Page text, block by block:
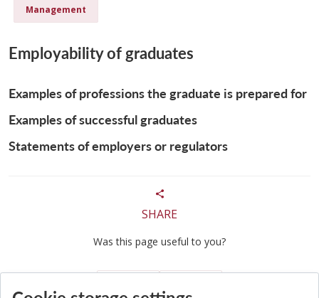
Management
Employability of graduates
Examples of professions the graduate is prepared for
Examples of successful graduates
Statements of employers or regulators
SHARE
Was this page useful to you?